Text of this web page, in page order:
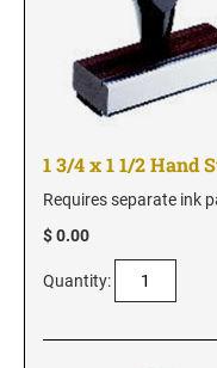
Kansas Notary Stamps
Kentucky Notary Stamps
Louisiana Notary Stamps
Minnesota Notary Stamps
1 3/4 x 1 1/2 Hand
Requires separate ink
$ 0.00
Quantity: